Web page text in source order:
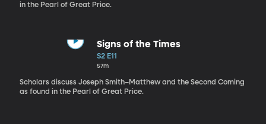
in the Pearl of Great Price.
Signs of the Times
S2 E11
57m
Scholars discuss Joseph Smith–Matthew and the Second Coming
as found in the Pearl of Great Price.